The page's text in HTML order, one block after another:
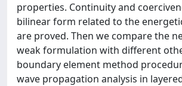
properties. Continuity and
bilinear form related to the
are proved. Then we compare the
weak formulation with different
boundary element method
wave propagation analysis in